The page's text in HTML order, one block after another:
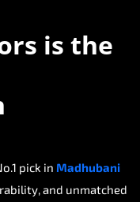
is the
pick in Madhubani
and unmatched